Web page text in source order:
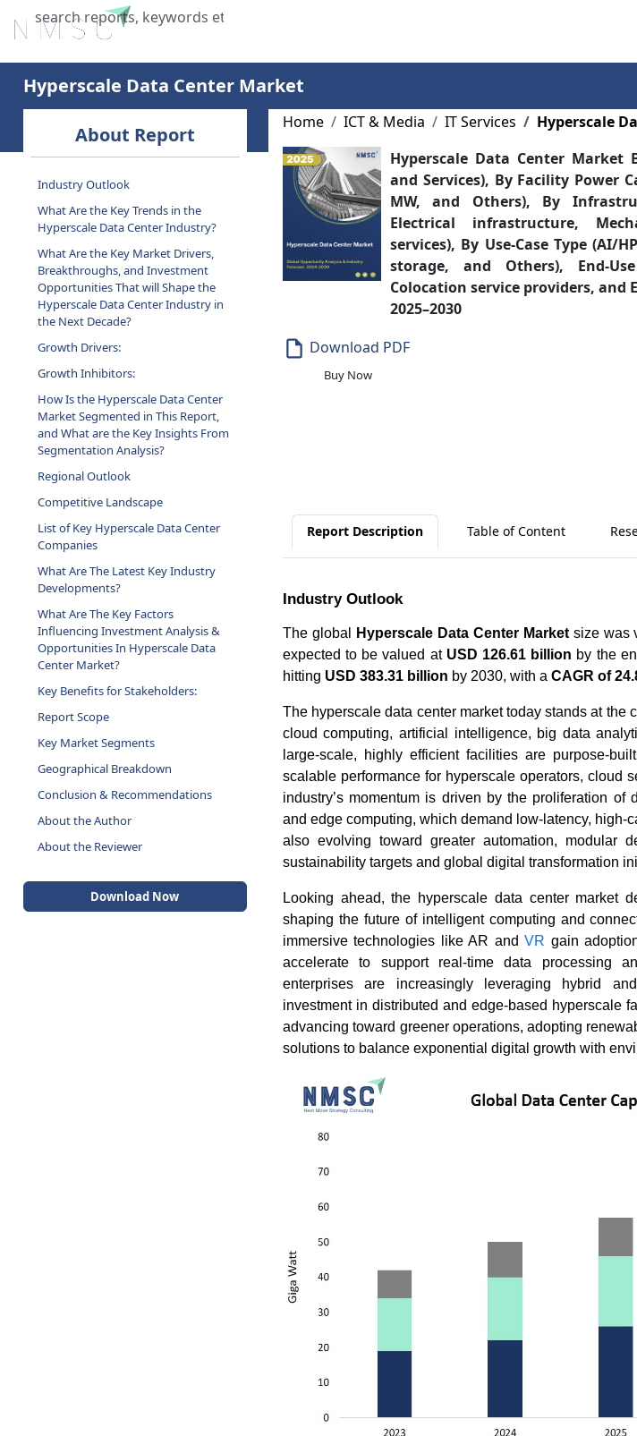
X
Home
Hyperscale Data Center Market
What Are the Key Trends in the
Hyperscale Data Center Industry?
What Are the Key Market Drivers,
Breakthroughs, and Investment
Opportunities That will Shape the
Hyperscale Data Center Industry in
the Next Decade?
Growth Drivers:
Growth Inhibitors:
How Is the Hyperscale Data Center
Market Segmented in This Report,
and What are the Key Insights From
Segmentation Analysis?
Regional Outlook
Competitive Landscape
List of Key Hyperscale Data Center
Companies
What Are The Latest Key Industry
Developments?
What Are The Key Factors
Influencing Investment Analysis &
Opportunities In Hyperscale Data
Center Market?
Key Benefits for Stakeholders:
Report Scope
Key Market Segments
Geographical Breakdown
Conclusion & Recommendations
About the Author
About the Reviewer
Download Now
Home ICT & Media IT Services
Hyperscale
Hyperscale Data Center Market
and Services), By Facility Power
MW, and Others), By
Electrical infrastructure,
services), By Use-Case Type (AI/
storage, and Others), End-
Colocation service providers, and
2025–2030
Download PDF
Buy Now
Report Description Table of Content
Industry Outlook
The global Hyperscale Data Center Marketsize was
expected to be valued at USD 126.61 billion by the
hitting USD 383.31 billion by 2030, with a CAGR of
The hyperscale data center market today stands at the
cloud computing, artificial intelligence, big data
large-scale, highly efficient facilities are purpose-
scalable performance for hyperscale operators, cloud
industry’s momentum is driven by the proliferation of
and edge computing, which demand low-latency, high-
also evolving toward greater automation, modular
sustainability targets and global digital transformation
Looking ahead, the hyperscale data center market
shaping the future of intelligent computing and
immersive technologies like AR andVR gain
accelerate to support real-time data processing
enterprises are increasingly leveraging hybrid
investment in distributed and edge-based hyperscale
advancing toward greener operations, adopting
solutions to balance exponential digital growth with